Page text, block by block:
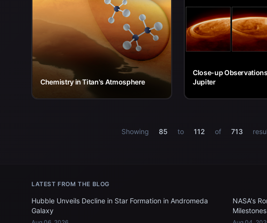
Chemistry in Titan's Atmosphere
Close-up
Jupiter
Showing 85 to 112 of 713
LATEST FROM THE BLOG
Hubble Unveils Decline in Star Formation in Andromeda
Galaxy
NASA's